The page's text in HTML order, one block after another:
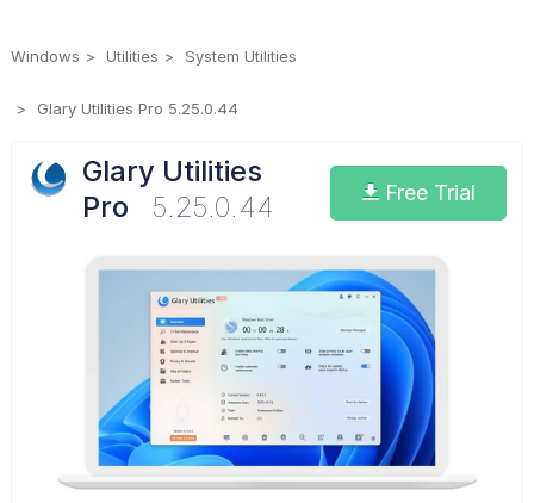
Windows Utilities System Utilities
Glary Utilities Pro 5.25.0.44
Glary Utilities
Pro
5.25.0.44 Free Trial